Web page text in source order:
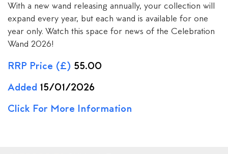
With a new wand releasing annually, your collection will
expand every year, but each wand is available for one
year only. Watch this space for news of the Celebration
Wand 2026!
RRP Price (£) 55.00
Added 15/01/2026
Click For More Information